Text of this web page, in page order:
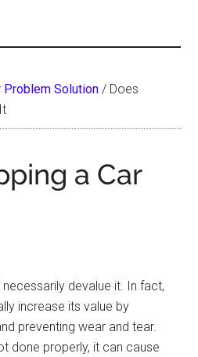
Problem Solution / Does
a Car
devalue it. In fact,
increase its value by
preventing wear and tear.
done properly, it can cause